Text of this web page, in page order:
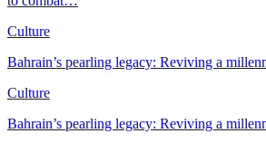
Culture
Bahrain’s pearling legacy: Reviving a
Culture
Bahrain’s pearling legacy: Reviving a